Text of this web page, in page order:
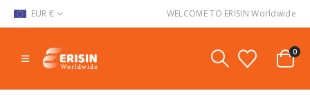
EUR € WELCOME TO ERISIN Worldwide
0